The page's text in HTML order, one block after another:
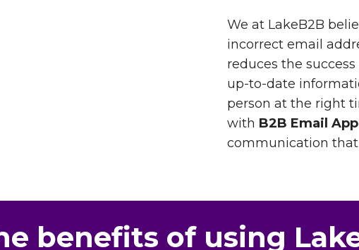
We at LakeB2B
incorrect email
reduces the
up-to-date
person at the right
with B2B Email
communication that
benefits of using